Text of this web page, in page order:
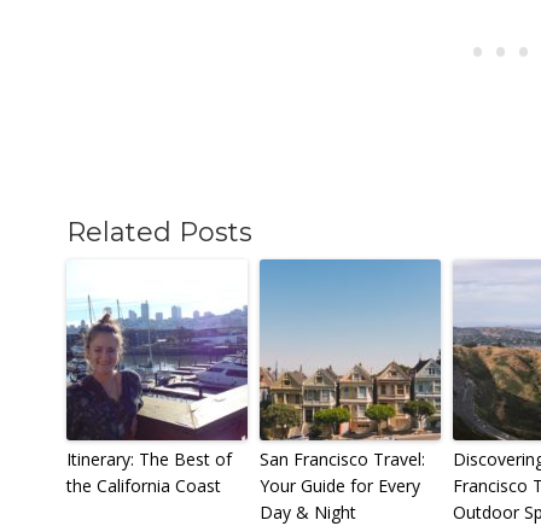
Related Posts
Itinerary: The Best of
the California Coast
San Francisco Travel:
Your Guide for Every
Day & Night
Francisco
Outdoor